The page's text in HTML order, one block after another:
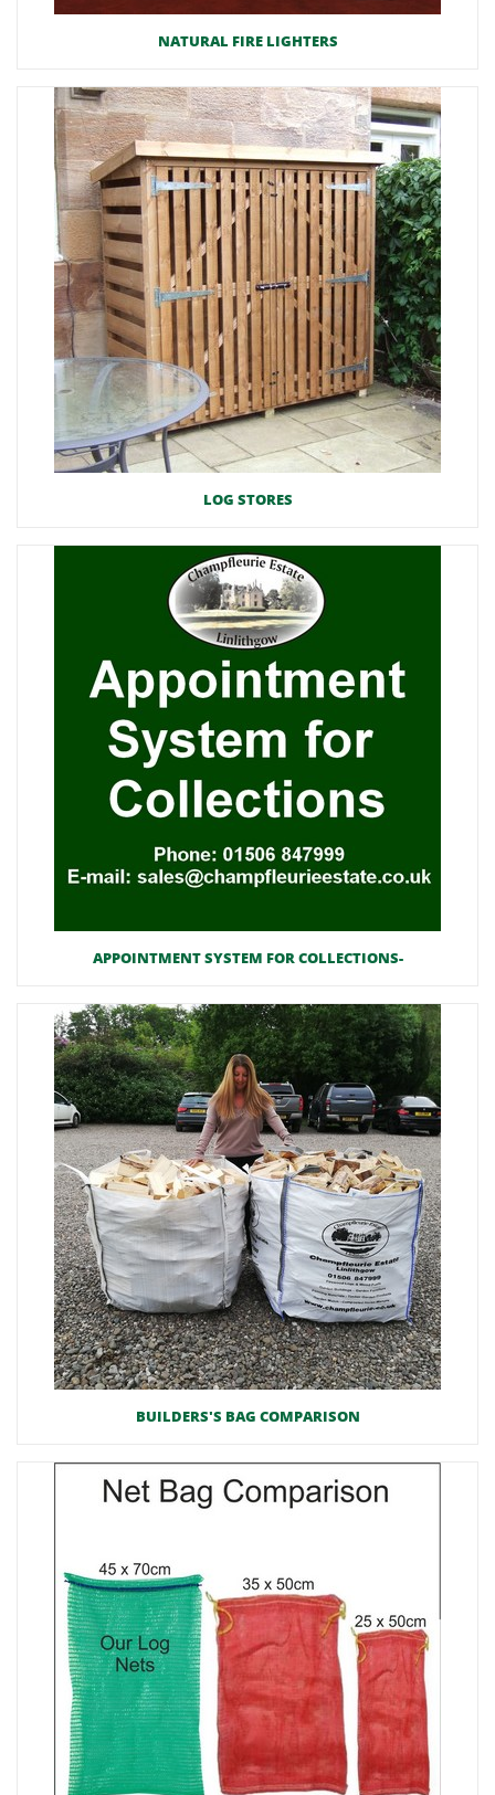
NATURAL FIRE LIGHTERS
LOG STORES
APPOINTMENT SYSTEM FOR COLLECTIONS-
BUILDERS'S BAG COMPARISON